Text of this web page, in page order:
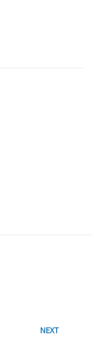
NEXT